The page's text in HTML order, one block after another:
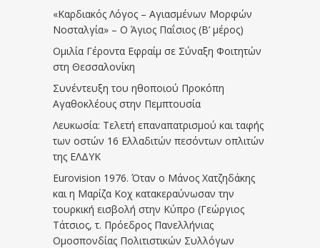
«Καρδιακός Λόγος – Αγιασμένων Μορφών
Νοσταλγία» – Ο Άγιος Παΐσιος (Β’ μέρος)
Ομιλία Γέροντα Εφραίμ σε Σύναξη Φοιτητών
στη Θεσσαλονίκη
Συνέντευξη του ηθοποιού Προκόπη
Αγαθοκλέους στην Πεμπτουσία
Λευκωσία: Τελετή επαναπατρισμού και ταφής
των οστών 16 Ελλαδιτών πεσόντων οπλιτών
της ΕΛΔΥΚ
Eurovision 1976. Όταν ο Μάνος Χατζηδάκης
και η Μαρίζα Κοχ κατακεραύνωσαν την
τουρκική εισβολή στην Κύπρο (Γεώργιος
Τάτσιος, τ. Πρόεδρος Πανελλήνιας
Ομοσπονδίας Πολιτιστικών Συλλόγων